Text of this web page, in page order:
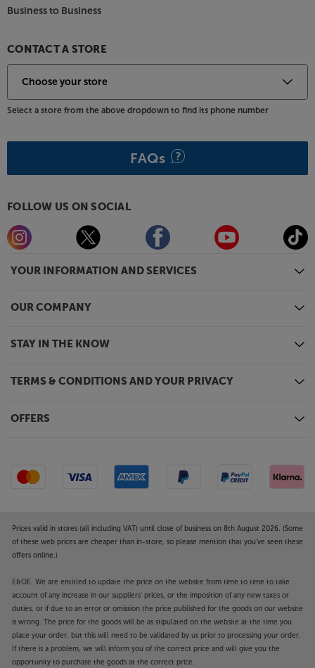
YOUR INFORMATION AND SERVICES
OUR COMPANY
STAY IN THE KNOW
TERMS & CONDITIONS AND YOUR PRIVACY
OFFERS
Business to Business
CONTACT A STORE
Select a store from the above dropdown to find its phone number
FAQs
FOLLOW US ON SOCIAL
Prices valid in stores (all including VAT) until close of business on 8th August 2026. (Some
of these web prices are cheaper than in-store, so please mention that you've seen these
offers online.)
E&OE. We are entitled to update the price on the website from time to time to take
account of any increase in our suppliers' prices, or the imposition of any new taxes or
duties, or if due to an error or omission the price published for the goods on our website
is wrong. The price for the goods will be as stipulated on the website at the time you
place your order, but this will need to be validated by us prior to processing your order.
If there is a problem, we will inform you of the correct price and will give you the
opportunity to purchase the goods at the correct price.